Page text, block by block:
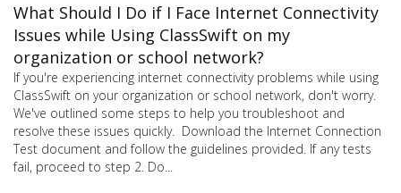
What Should I Do if I Face Internet Connectivity
Issues while Using ClassSwift on my
organization or school network?
If you're experiencing internet connectivity problems while using
ClassSwift on your organization or school network, don't worry.
We've outlined some steps to help you troubleshoot and
resolve these issues quickly. Download the Internet Connection
Test document and follow the guidelines provided. If any tests
fail, proceed to step 2. Do...